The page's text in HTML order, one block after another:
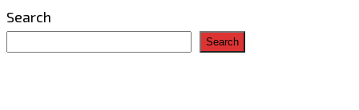
Search
Search